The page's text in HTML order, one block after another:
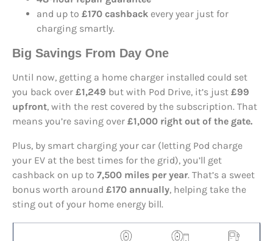
and up to £170 cashback every year just for
charging smartly.
Big Savings From Day One
Until now, getting a home charger installed could set
you back over £1,249 but with Pod Drive, it’s just £99
upfront, with the rest covered by the subscription. That
means you’re saving over £1,000 right out of the gate.
Plus, by smart charging your car (letting Pod charge
your EV at the best times for the grid), you’ll get
cashback on up to 7,500 miles per year. That’s a sweet
bonus worth around £170 annually, helping take the
sting out of your home energy bill.